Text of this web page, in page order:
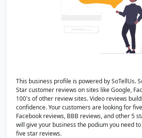
This business profile is powered by SoTellUs.
Star customer reviews on sites like Google,
100's of other review sites. Video reviews
confidence. Your customers are looking for
Facebook reviews, BBB reviews, and other 5
will give your business the podium you need
five star reviews.